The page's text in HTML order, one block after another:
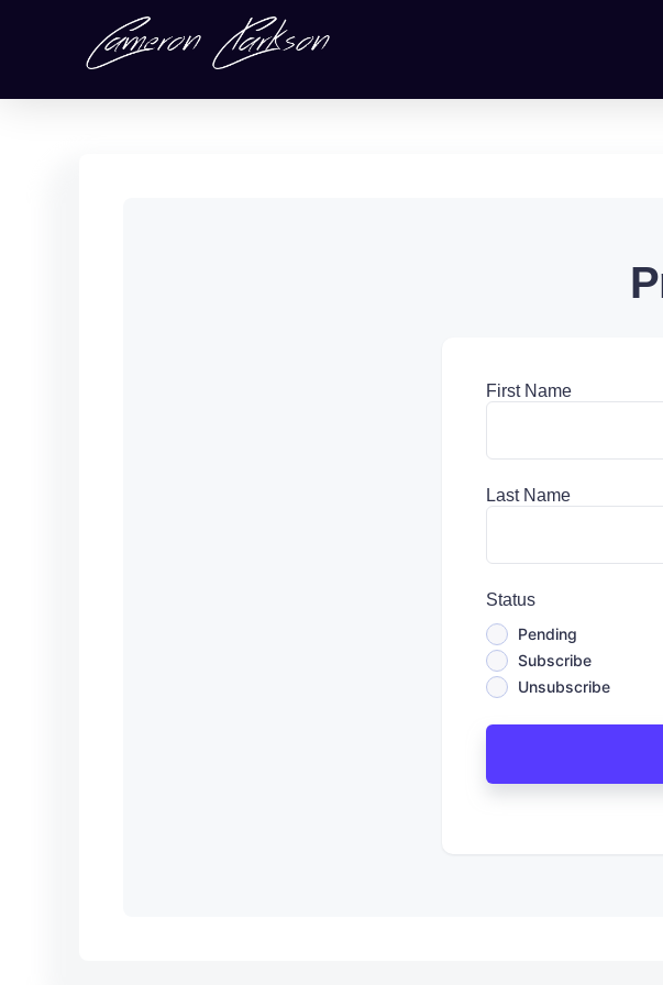
First Name
Last Name
Status
Pending
Subscribe
Unsubscribe